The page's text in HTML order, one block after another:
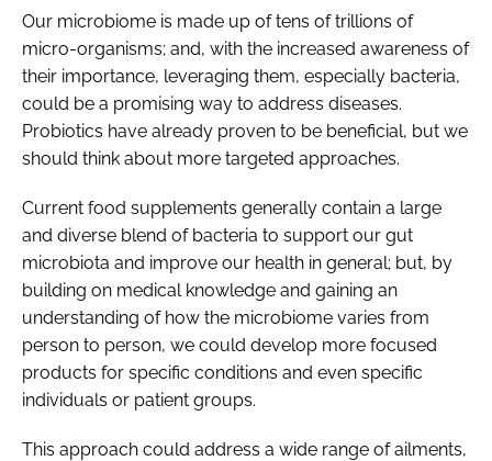
Our microbiome is made up of tens of trillions of
micro-organisms; and, with the increased awareness of
their importance, leveraging them, especially bacteria,
could be a promising way to address diseases.
Probiotics have already proven to be beneficial, but we
should think about more targeted approaches.
Current food supplements generally contain a large
and diverse blend of bacteria to support our gut
microbiota and improve our health in general; but, by
building on medical knowledge and gaining an
understanding of how the microbiome varies from
person to person, we could develop more focused
products for specific conditions and even specific
individuals or patient groups.
This approach could address a wide range of ailments,